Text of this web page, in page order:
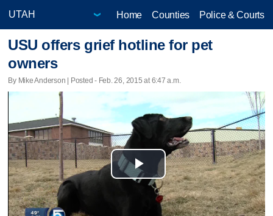
Home Counties Police & Courts
USU offers grief hotline for pet
owners
By Mike Anderson | Posted - Feb. 26, 2015 at 6:47 a.m.
Play
Video